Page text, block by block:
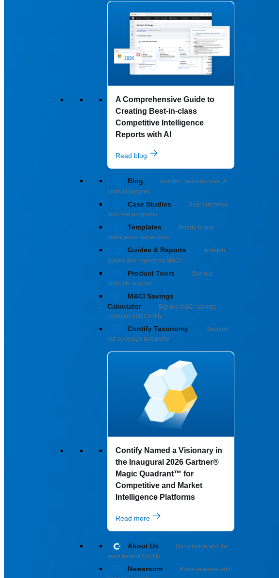
A Comprehensive Guide to
Creating Best-in-class
Competitive Intelligence
Reports with AI
Read blog
Blog
Insights, best-practices, &
product updates
Case Studies
Real outcomes
from real programs
Templates
Ready-to-use
intelligence frameworks
Guides & Reports
In-depth
guides and reports on M&CI
Product Tours
See our
products in action
M&CI Savings
Calculator
Explore M&CI savings
potential with Contify
Contify Taxonomy
Discover
our coverage taxonomy
Contify Named a Visionary in
the Inaugural 2026 Gartner®
Magic Quadrant™ for
Competitive and Market
Intelligence Platforms
Read more
About Us
Our mission and the
team behind Contify
Newsroom
Press releases and